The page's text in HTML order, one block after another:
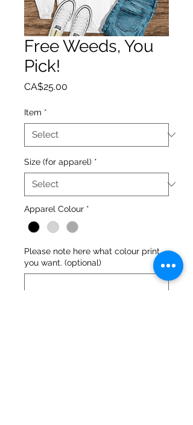
Free Weeds, You
Pick!
CA$25.00
Item *
Size (for apparel) *
Apparel Colour *
Please note here what colour print
you want. (optional)